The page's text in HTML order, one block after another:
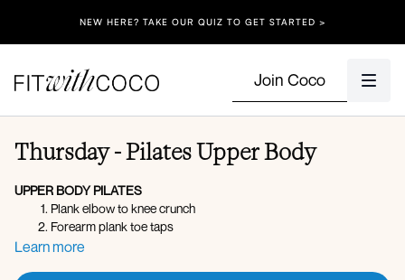
NEW HERE? TAKE OUR QUIZ TO GET STARTED >
Join Coco
Thursday - Pilates Upper Body
UPPER BODY PILATES
Plank elbow to knee crunch
Forearm plank toe taps
Downdog push-up
Learn more